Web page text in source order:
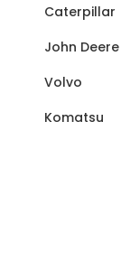
Caterpillar
John Deere
Volvo
Komatsu